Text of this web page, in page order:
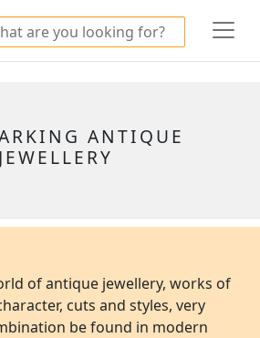
ANTIQUE
JEWELLERY
of antique jewellery, works of
cuts and styles, very
be found in modern